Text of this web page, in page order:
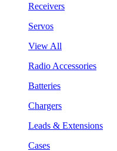
Receivers
Servos
View All
Radio Accessories
Batteries
Chargers
Leads & Extensions
Cases